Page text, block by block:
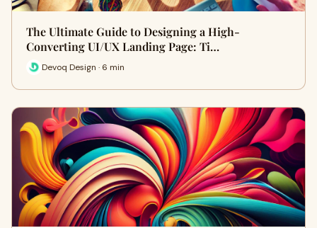
The Ultimate Guide to Designing a High-
Converting UI/UX Landing Page: Ti…
Devoq Design · 6 min